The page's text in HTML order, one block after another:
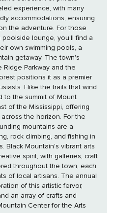
experience, with many
accommodations, ensuring
the adventure. For those
lounge, you'll find a
own swimming pools, a
The town's
Ridge Parkway and the
positions it as a premier
Hike the trails that wind
to the summit of Mount
of the Mississippi, offering
the horizon. For the
mountains are a
rock climbing, and fishing in
spirit, with galleries, craft
throughout the town, each
of local artisans. The annual
of this artistic fervor,
an array of crafts and
Center for the Arts